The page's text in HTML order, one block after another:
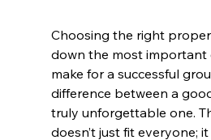
Choosing the right
down the most important
make for a successful
difference between a
truly unforgettable one.
doesn’t just fit everyone;